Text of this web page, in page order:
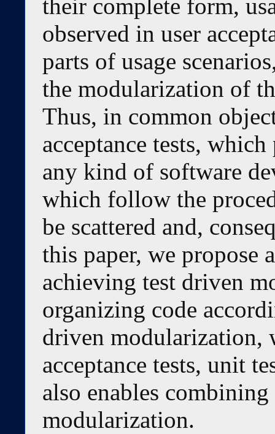
their complete form,
observed in user
parts of usage
the modularization of
Thus, in common
acceptance tests,
any kind of software
which follow the
be scattered and,
this paper, we propose
achieving test driven
organizing code
driven modularization,
acceptance tests, unit
also enables
modularization.